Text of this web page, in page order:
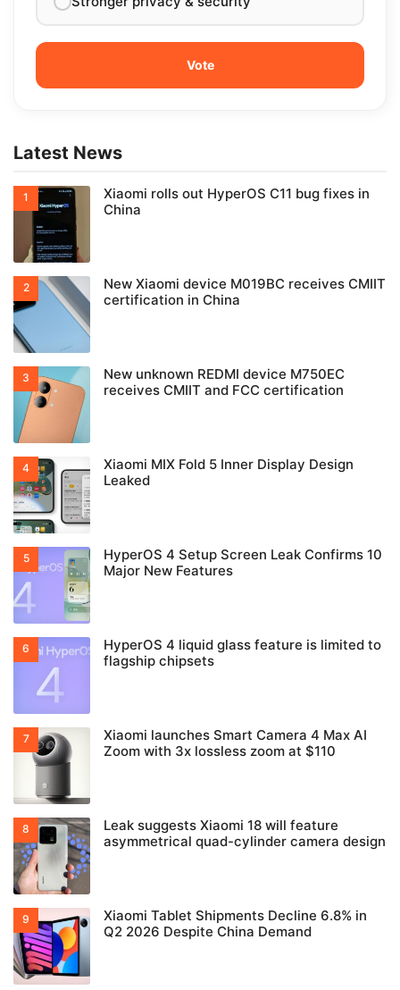
Latest News
Xiaomi rolls out HyperOS C11 bug fixes in
China
New Xiaomi device M019BC receives CMIIT
certification in China
New unknown REDMI device M750EC
receives CMIIT and FCC certification
Xiaomi MIX Fold 5 Inner Display Design
Leaked
HyperOS 4 Setup Screen Leak Confirms 10
Major New Features
HyperOS 4 liquid glass feature is limited to
flagship chipsets
Xiaomi launches Smart Camera 4 Max AI
Zoom with 3x lossless zoom at $110
Leak suggests Xiaomi 18 will feature
asymmetrical quad-cylinder camera design
Xiaomi Tablet Shipments Decline 6.8% in
Q2 2026 Despite China Demand